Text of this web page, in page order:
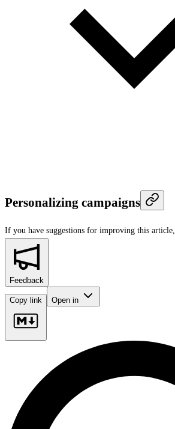
Personalizing campaigns
If you have suggestions for improving this article,
Feedback
Copy link Open in